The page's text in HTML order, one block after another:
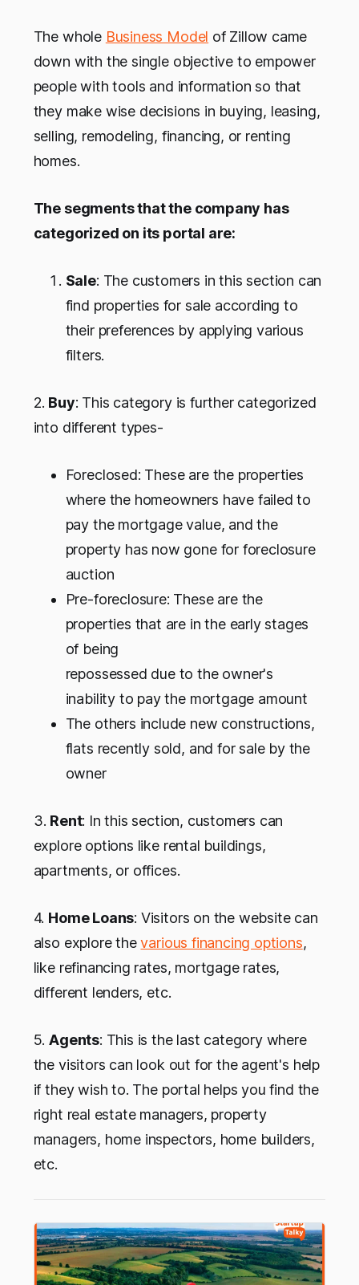
The whole Business Model of Zillow came
down with the single objective to empower
people with tools and information so that
they make wise decisions in buying, leasing,
selling, remodeling, financing, or renting
homes.
The segments that the company has
categorized on its portal are:
Sale: The customers in this section can
find properties for sale according to
their preferences by applying various
filters.
2. Buy: This category is further categorized
into different types-
Foreclosed: These are the properties
where the homeowners have failed to
pay the mortgage value, and the
property has now gone for foreclosure
auction
Pre-foreclosure: These are the
properties that are in the early stages
of being
repossessed due to the owner's
inability to pay the mortgage amount
The others include new constructions,
flats recently sold, and for sale by the
owner
3. Rent: In this section, customers can
explore options like rental buildings,
apartments, or offices.
4. Home Loans: Visitors on the website can
also explore thevarious financing options,
like refinancing rates, mortgage rates,
different lenders, etc.
5. Agents: This is the last category where
the visitors can look out for the agent's help
if they wish to. The portal helps you find the
right real estate managers, property
managers, home inspectors, home builders,
etc.